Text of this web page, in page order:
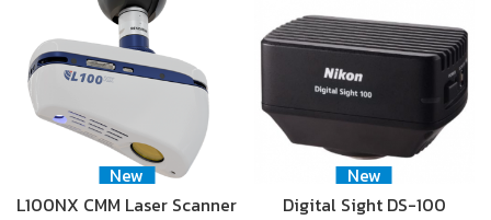
New
L100NX CMM Laser Scanner
New
Digital Sight DS-100